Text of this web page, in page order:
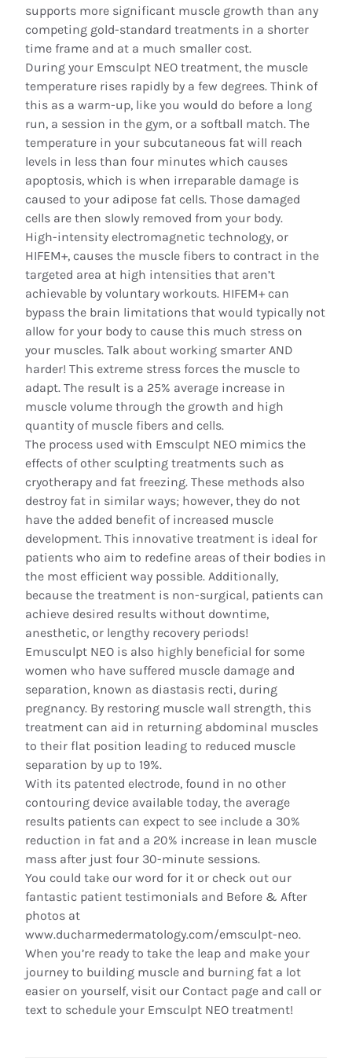
supports more significant muscle growth than any
competing gold-standard treatments in a shorter
time frame and at a much smaller cost.
During your Emsculpt NEO treatment, the muscle
temperature rises rapidly by a few degrees. Think of
this as a warm-up, like you would do before a long
run, a session in the gym, or a softball match. The
temperature in your subcutaneous fat will reach
levels in less than four minutes which causes
apoptosis, which is when irreparable damage is
caused to your adipose fat cells. Those damaged
cells are then slowly removed from your body.
High-intensity electromagnetic technology, or
HIFEM+, causes the muscle fibers to contract in the
targeted area at high intensities that aren’t
achievable by voluntary workouts. HIFEM+ can
bypass the brain limitations that would typically not
allow for your body to cause this much stress on
your muscles. Talk about working smarter AND
harder! This extreme stress forces the muscle to
adapt. The result is a 25% average increase in
muscle volume through the growth and high
quantity of muscle fibers and cells.
The process used with Emsculpt NEO mimics the
effects of other sculpting treatments such as
cryotherapy and fat freezing. These methods also
destroy fat in similar ways; however, they do not
have the added benefit of increased muscle
development. This innovative treatment is ideal for
patients who aim to redefine areas of their bodies in
the most efficient way possible. Additionally,
because the treatment is non-surgical, patients can
achieve desired results without downtime,
anesthetic, or lengthy recovery periods!
Emusculpt NEO is also highly beneficial for some
women who have suffered muscle damage and
separation, known as diastasis recti, during
pregnancy. By restoring muscle wall strength, this
treatment can aid in returning abdominal muscles
to their flat position leading to reduced muscle
separation by up to 19%.
With its patented electrode, found in no other
contouring device available today, the average
results patients can expect to see include a 30%
reduction in fat and a 20% increase in lean muscle
mass after just four 30-minute sessions.
You could take our word for it or check out our
fantastic patient testimonials and Before & After
photos at
www.ducharmedermatology.com/emsculpt-neo.
When you’re ready to take the leap and make your
journey to building muscle and burning fat a lot
easier on yourself, visit our Contact page and call or
text to schedule your Emsculpt NEO treatment!